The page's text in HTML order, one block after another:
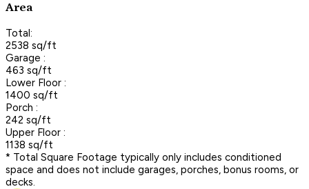
Area
Total:
2538 sq/ft
Garage :
463 sq/ft
Lower Floor :
1400 sq/ft
Porch :
242 sq/ft
Upper Floor :
1138 sq/ft
* Total Square Footage typically only includes conditioned
space and does not include garages, porches, bonus rooms, or
decks.